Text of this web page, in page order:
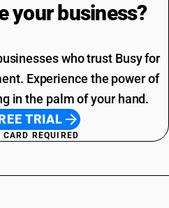
your business?
who trust Busy for
Experience the power of
in the palm of your hand.
TRIAL
CARD REQUIRED